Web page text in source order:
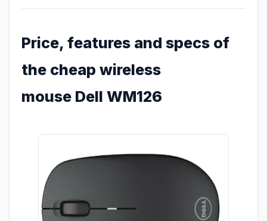
Price, features and specs of
the cheap wireless
mouse Dell WM126